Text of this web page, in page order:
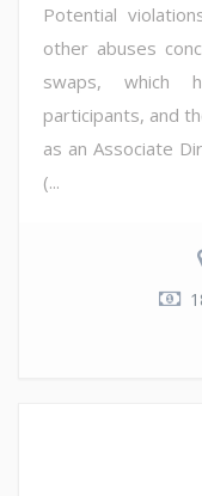
Potential
other abuses
swaps, which
participants, and
as an Associate
(...